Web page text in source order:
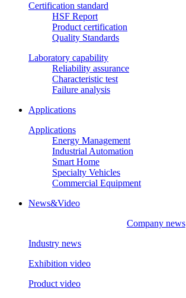
Certification standard
HSF Report
Product certification
Quality Standards
Laboratory capability
Reliability assurance
Characteristic test
Failure analysis
Applications
Applications
Energy Management
Industrial Automation
Smart Home
Specialty Vehicles
Commercial Equipment
News&Video
Company news
Industry news
Exhibition video
Product video